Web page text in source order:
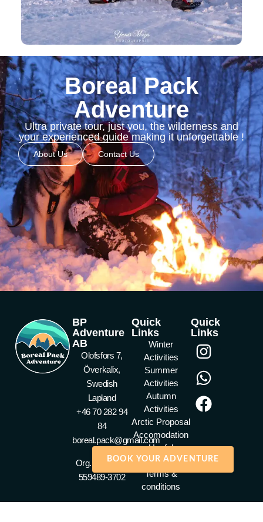
Boreal Pack
Adventure
Ultra private tour, just you, the wilderness and
your experienced guide making it unforgettable !
About Us Contact Us
BP
Adventure
AB
Olofsfors 7,
Överkalix,
Swedish
Lapland
+46 70 282 94
84
boreal.pack@gmail.com
Org. nummer :
559489-3702
Quick
Links
Winter
Activities
Summer
Activities
Autumn
Activities
Arctic Proposal
Accomodation
Useful
Information
Terms &
conditions
Quick
Links
BOOK YOUR ADVENTURE